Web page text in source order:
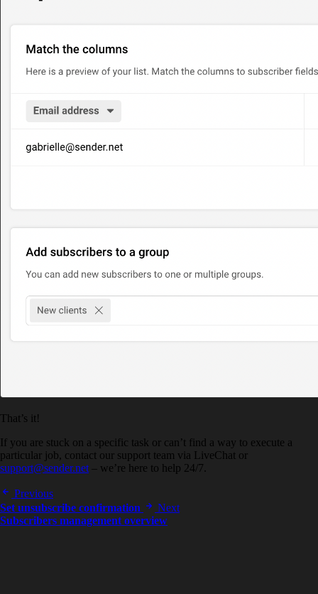
That’s it!
If you are stuck on a specific task or can’t find a way to execute a
particular job, contact our support team via LiveChat or
support@sender.net – we’re here to help 24/7.
Previous
Set unsubscribe confirmation
Next
Subscribers management overview